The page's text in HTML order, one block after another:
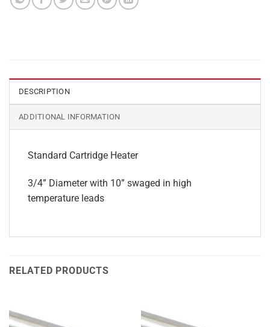
DESCRIPTION
ADDITIONAL INFORMATION
Standard Cartridge Heater
3/4” Diameter with 10” swaged in high
temperature leads
RELATED PRODUCTS